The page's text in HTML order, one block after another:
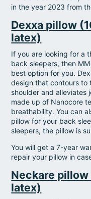
in the year 2023 from
Dexxa pillow
latex)
If you are looking for a
back sleepers, then
best option for you.
design that contours to
shoulder and alleviates
made up of Nanocore
breathability. You can
pillow for your back
sleepers, the pillow is
You will get a 7-year
repair your pillow in
Neckare
latex)